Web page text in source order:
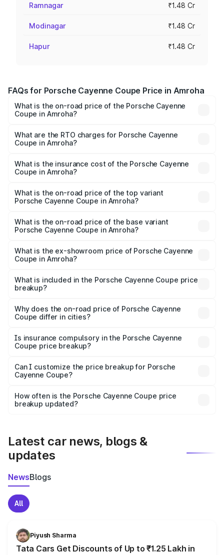
Ramnagar ₹1.48 Cr
Modinagar ₹1.48 Cr
Hapur ₹1.48 Cr
FAQs for Porsche Cayenne Coupe Price in Amroha
What is the on-road price of the Porsche Cayenne
Coupe in Amroha?
from ₹1.44 Cr and ₹1.95 Cr. On-road prices vary across
cities based on registration fees, insurance, and other
What are the RTO charges for Porsche Cayenne
Coupe in Amroha?
Porsche Cayenne Coupe in Amroha will be ₹14.86 lakhs.
What is the insurance cost of the Porsche Cayenne
Coupe in Amroha?
Porsche Cayenne Coupe in Amroha is ₹6.02 lakhs
What is the on-road price of the top variant
Porsche Cayenne Coupe in Amroha?
Lakh in Amroha.
What is the on-road price of the base variant
Porsche Cayenne Coupe in Amroha?
Lakh in Amroha.
What is the ex-showroom price of Porsche Cayenne
Coupe in Amroha?
Porsche Cayenne Coupe in Amroha is ₹1.48 Cr.
What is included in the Porsche Cayenne Coupe price
breakup?
charges, insurance, road tax, handling fees, and optional
accessories.
Why does the on-road price of Porsche Cayenne
Coupe differ in cities?
charges, taxes, and insurance costs.
Is insurance compulsory in the Porsche Cayenne
Coupe price breakup?
Yes, at least third-party insurance is mandatory in India,
and it is included in the on-road price breakup.
Can I customize the price breakup for Porsche
Cayenne Coupe?
accessories, or different insurance plans, which will adjust
the final breakup.
How often is the Porsche Cayenne Coupe price
breakup updated?
Latest car news, blogs &
updates
NewsBlogs
All
Piyush Sharma
Tata Cars Get Discounts of Up to ₹1.25 Lakh in